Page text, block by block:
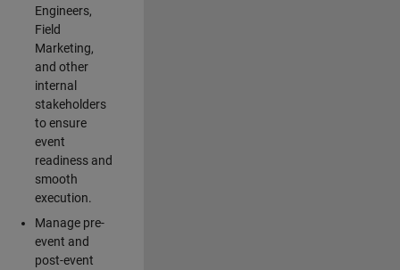
Engineers,
Field
Marketing,
and other
internal
stakeholders
to ensure
event
readiness and
smooth
execution.
Manage pre-
event and
post-event